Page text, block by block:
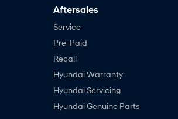
Aftersales
Service
Pre-Paid
Recall
Hyundai Warranty
Hyundai Servicing
Hyundai Genuine Parts